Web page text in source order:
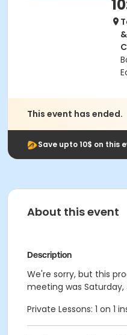
This event has ended.
Save upto 10$ on this
About this event
Description
We're sorry, but this
meeting was Saturday,
Private Lessons: 1 on 1